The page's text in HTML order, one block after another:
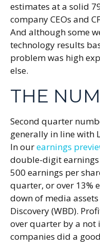
estimates at a solid
company CEOs and
And although some
technology results
problem was high
else.
THE
Second quarter
generally in line with
In ourearnings
double-digit
500 earnings per
quarter, or over 13%
down of media
Discovery (WBD).
over quarter by a not
companies did a